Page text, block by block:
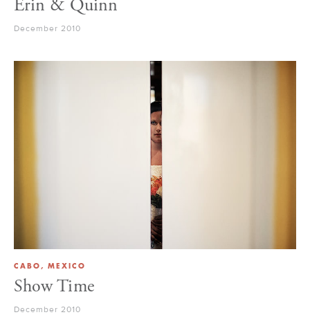
Erin & Quinn
December 2010
CABO, MEXICO
Show Time
December 2010